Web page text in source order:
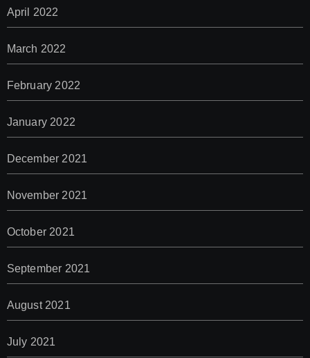
April 2022
March 2022
February 2022
January 2022
December 2021
November 2021
October 2021
September 2021
August 2021
July 2021